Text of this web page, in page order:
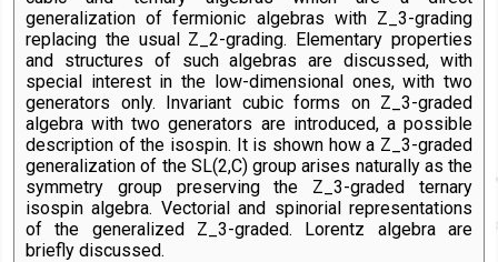
generalization of fermionic algebras with Z_3-grading
replacing the usual Z_2-grading. Elementary properties
and structures of such algebras are discussed, with
special interest in the low-dimensional ones, with two
generators only. Invariant cubic forms on Z_3-graded
algebra with two generators are introduced, a possible
description of the isospin. It is shown how a Z_3-graded
generalization of the SL(2,C) group arises naturally as the
symmetry group preserving the Z_3-graded ternary
isospin algebra. Vectorial and spinorial representations
of the generalized Z_3-graded. Lorentz algebra are
briefly discussed.